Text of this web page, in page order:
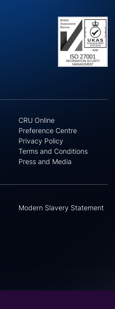
CRU Online
Preference Centre
Privacy Policy
Terms and Conditions
Press and Media
Modern Slavery Statement